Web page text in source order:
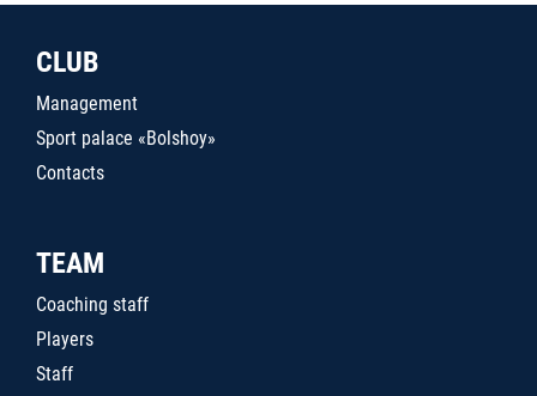
CLUB
Management
Sport palace «Bolshoy»
Contacts
TEAM
Coaching staff
Players
Staff